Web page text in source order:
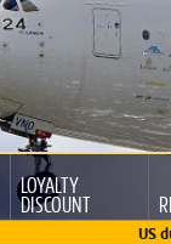
LOYALTY
DISCOUNT
US